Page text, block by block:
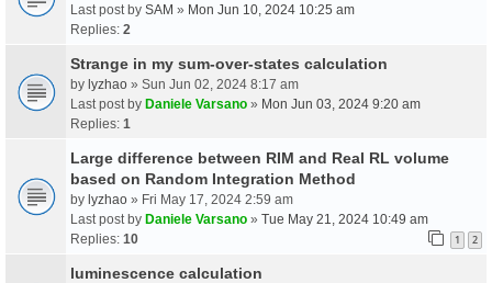
Last post by SAM » Mon Jun 10, 2024 10:25 am
Replies: 2
Strange in my sum-over-states calculation
by lyzhao » Sun Jun 02, 2024 8:17 am
Last post by Daniele Varsano » Mon Jun 03, 2024 9:20 am
Replies: 1
Large difference between RIM and Real RL volume
based on Random Integration Method
by lyzhao » Fri May 17, 2024 2:59 am
Last post by Daniele Varsano » Tue May 21, 2024 10:49 am
Replies: 10 1 2
luminescence calculation